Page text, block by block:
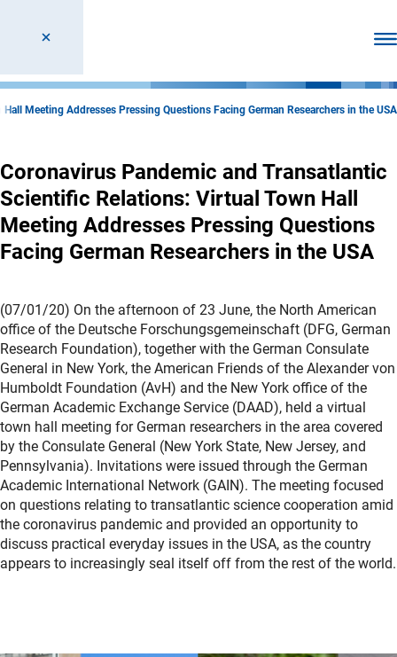
Meeting Addresses Pressing Questions Facing German Researchers in the USA
Coronavirus Pandemic and Transatlantic
Scientific Relations: Virtual Town Hall
Meeting Addresses Pressing Questions
Facing German Researchers in the USA
(07/01/20) On the afternoon of 23 June, the North American
office of the Deutsche Forschungsgemeinschaft (DFG, German
Research Foundation), together with the German Consulate
General in New York, the American Friends of the Alexander von
Humboldt Foundation (AvH) and the New York office of the
German Academic Exchange Service (DAAD), held a virtual
town hall meeting for German researchers in the area covered
by the Consulate General (New York State, New Jersey, and
Pennsylvania). Invitations were issued through the German
Academic International Network (GAIN). The meeting focused
on questions relating to transatlantic science cooperation amid
the coronavirus pandemic and provided an opportunity to
discuss practical everyday issues in the USA, as the country
appears to increasingly seal itself off from the rest of the world.